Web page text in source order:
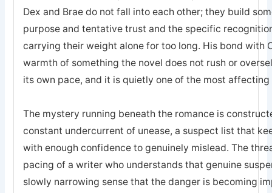
Dex and Brae do not fall into each other; they build
purpose and tentative trust and the specific
carrying their weight alone for too long. His bond with
warmth of something the novel does not rush or
its own pace, and it is quietly one of the most
The mystery running beneath the romance is
constant undercurrent of unease, a suspect list that
with enough confidence to genuinely mislead. The
pacing of a writer who understands that genuine
slowly narrowing sense that the danger is becoming